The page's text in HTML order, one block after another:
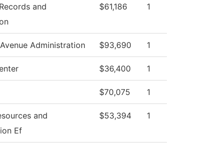
and
$61,186 1
Administration $93,690 1
$36,400 1
$70,075 1
and
Ef
$53,394 1